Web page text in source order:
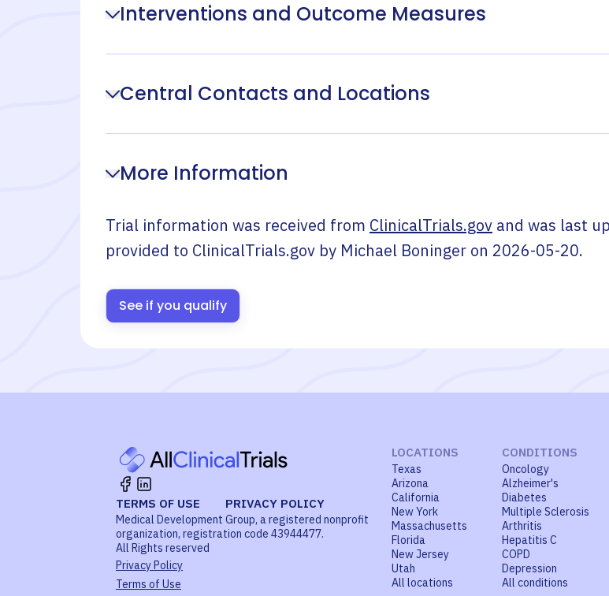
Interventions and Outcome Measures
Central Contacts and Locations
More Information
Trial information was received from ClinicalTrials.gov and was last
provided to ClinicalTrials.gov by Michael Boninger on 2026-05-20.
See if you qualify
TERMS OF USE PRIVACY POLICY
Medical Development Group, a registered nonprofit
organization, registration code 43944477.
All Rights reserved
Privacy Policy
Terms of Use
LOCATIONS
Texas
Arizona
California
New York
Massachusetts
Florida
New Jersey
Utah
All locations
CONDITIONS
Oncology
Alzheimer's
Diabetes
Multiple Sclerosis
Arthritis
Hepatitis C
COPD
Depression
All conditions